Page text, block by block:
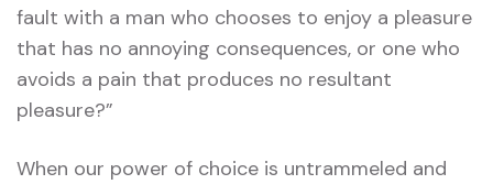
fault with a man who chooses to enjoy a pleasure
that has no annoying consequences, or one who
avoids a pain that produces no resultant
pleasure?”
When our power of choice is untrammeled and